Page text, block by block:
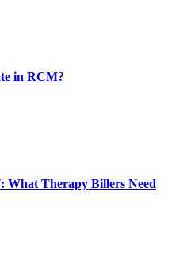
in RCM?
What Therapy Billers Need